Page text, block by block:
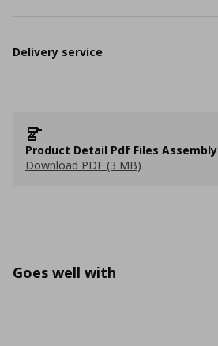
Delivery service
Product Detail Pdf Files Assembly
Download PDF (3 MB)
Goes well with